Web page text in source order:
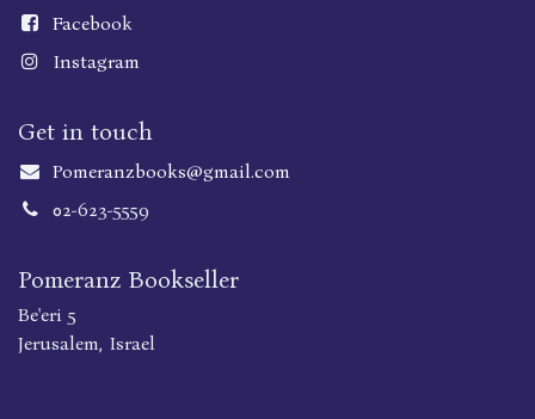
Facebook
Instagram
Get in touch
Pomeranzbooks@gmail.com
02-623-5559
Pomeranz Bookseller
Be'eri 5
Jerusalem, Israel